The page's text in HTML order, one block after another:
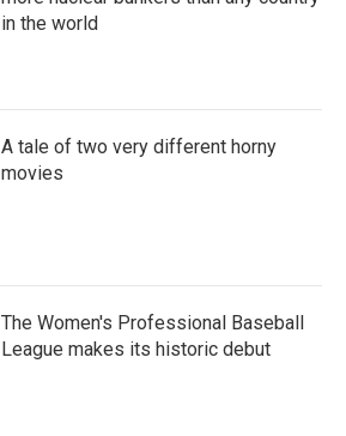
in the world
A tale of two very different horny
movies
The Women's Professional Baseball
League makes its historic debut